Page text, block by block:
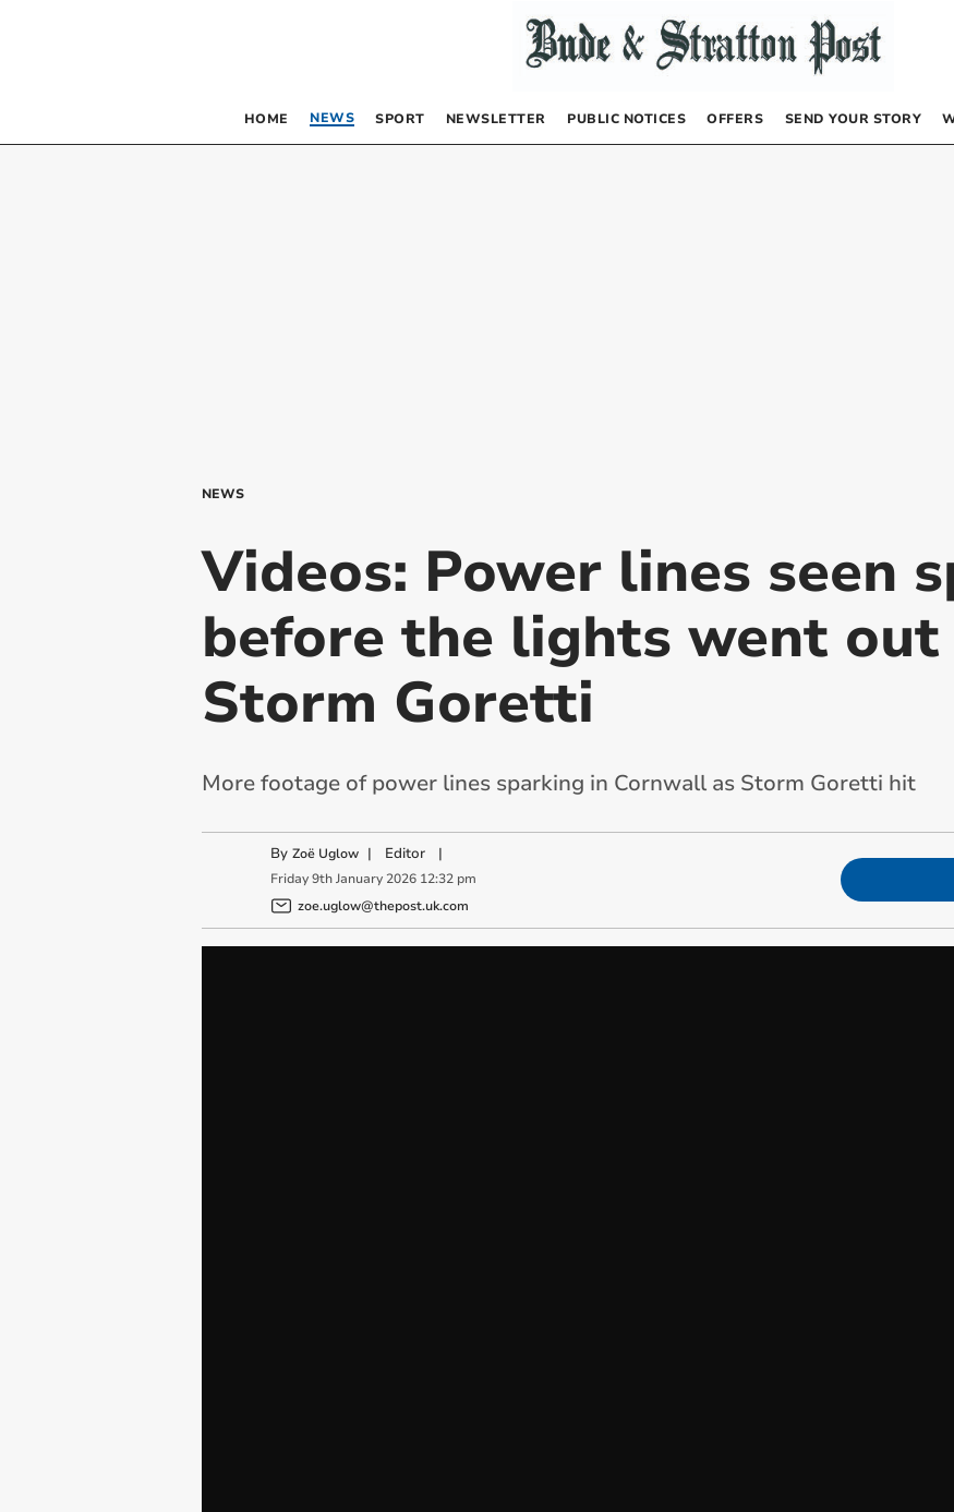
HOME NEWS SPORT NEWSLETTER PUBLIC NOTICES OFFERS SEND YOUR STORY
NEWS
Videos: Power lines seen
before the lights went
Storm Goretti
More footage of power lines sparking in Cornwall as Storm Goretti hit
By Zoë Uglow | Editor|
Friday 9th January 2026 12:32 pm
zoe.uglow@thepost.uk.com